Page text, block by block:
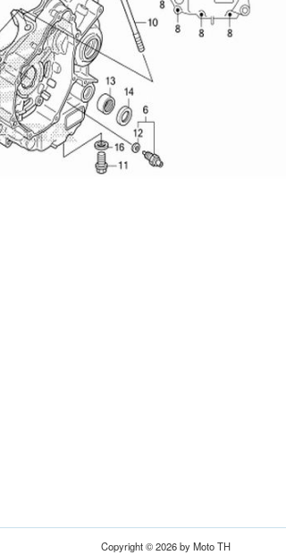
Copyright © 2026 by Moto TH